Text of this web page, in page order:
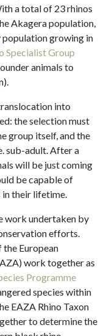
a total of 23 rhinos
Akagera population,
population growing in
Specialist Group
animals to
into
the selection must
group itself, and the
sub-adult. After a
will be just coming
be capable of
their lifetime.
work undertaken by
efforts.
the European
work together as
Programme
species within
EAZA Rhino Taxon
to determine the